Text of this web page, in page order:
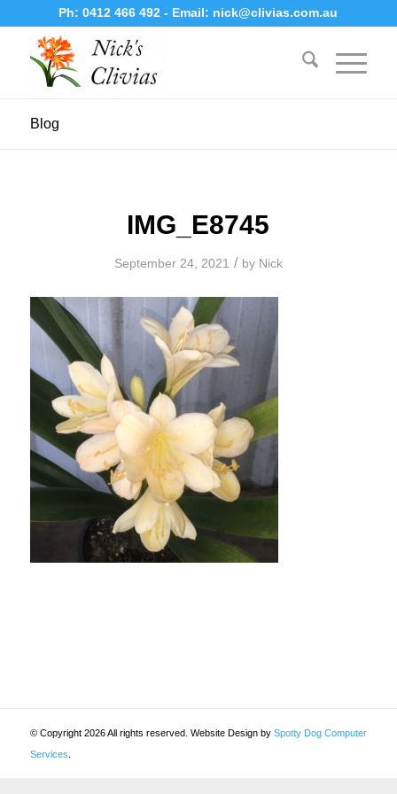
Ph:0412 466 492- Email: nick@clivias.com.au
Blog
IMG_E8745
September 24, 2021 / by Nick
© Copyright 2026 All rights reserved. Website Design by Spotty Dog Computer
Services